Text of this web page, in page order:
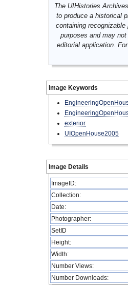
The UIHistories
to produce a historical
containing
purposes and may
editorial application.
Image Keywords
exterior
UIOpenHouse2005
Image Details
ImageID:
Collection:
Date:
Photographer:
SetID
Height:
Width:
Number Views:
Number Downloads: